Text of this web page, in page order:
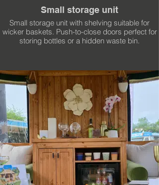
Small storage unit
Small storage unit with shelving suitable for
wicker baskets. Push-to-close doors perfect for
storing bottles or a hidden waste bin.